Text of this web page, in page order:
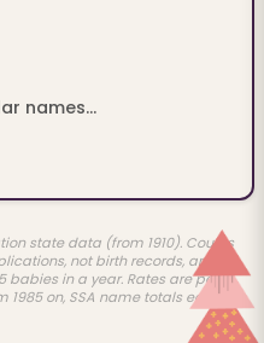
names...
state data (from 1910). Counts
not birth records, and
babies in a year. Rates are per
on, SSA name totals earlier.